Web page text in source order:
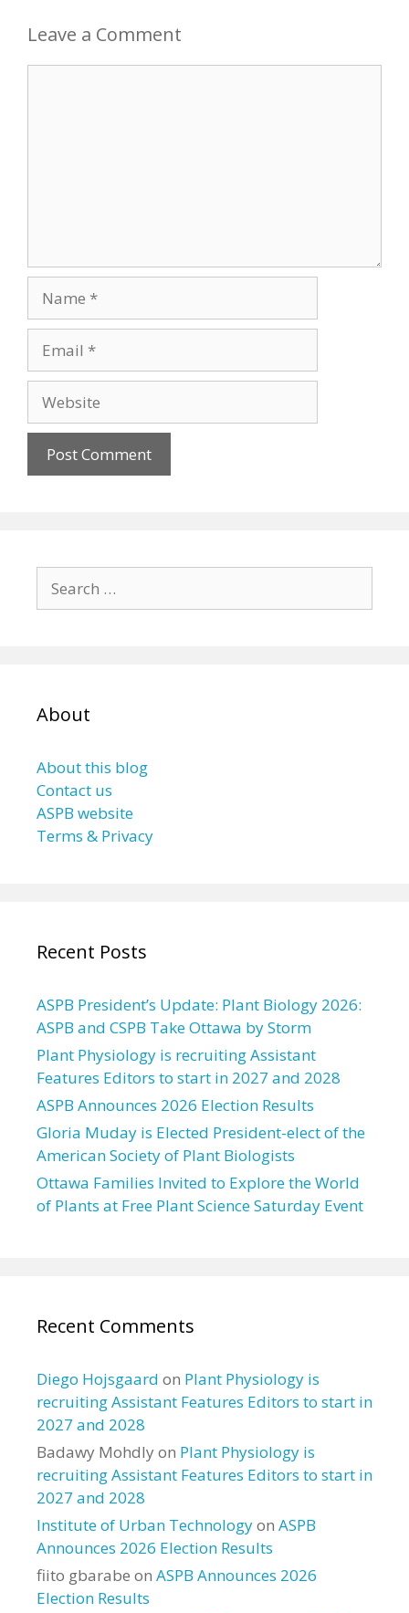
Leave a Comment
for:
About
About this blog
Contact us
ASPB website
Terms & Privacy
Recent Posts
ASPB President’s Update: Plant Biology 2026:
ASPB and CSPB Take Ottawa by Storm
Plant Physiology is recruiting Assistant
Features Editors to start in 2027 and 2028
ASPB Announces 2026 Election Results
Gloria Muday is Elected President-elect of the
American Society of Plant Biologists
Ottawa Families Invited to Explore the World
of Plants at Free Plant Science Saturday Event
Recent Comments
Diego Hojsgaard on Plant Physiology is
recruiting Assistant Features Editors to start in
2027 and 2028
Badawy Mohdlyon Plant Physiology is
recruiting Assistant Features Editors to start in
2027 and 2028
Institute of Urban Technologyon ASPB
Announces 2026 Election Results
fiito gbarabe on ASPB Announces 2026
Election Results